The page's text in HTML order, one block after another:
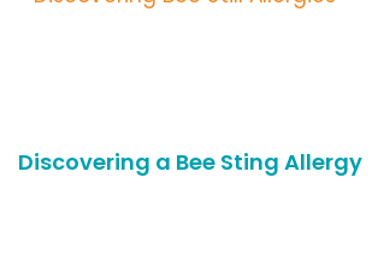
Discovering a Bee Sting Allergy